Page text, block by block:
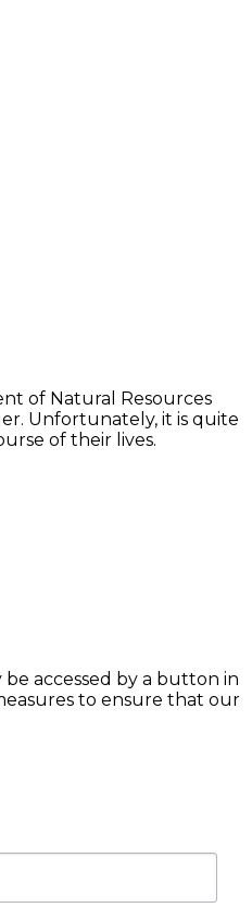
of Natural Resources
Unfortunately, it is quite
of their lives.
accessed by a button in
to ensure that our